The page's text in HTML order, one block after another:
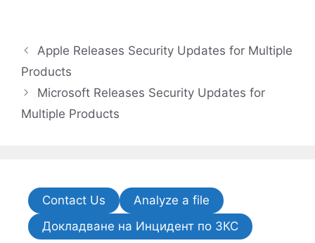
Apple Releases Security Updates for Multiple
Products
Microsoft Releases Security Updates for
Multiple Products
Contact Us
Analyze a file
Докладване на Инцидент по ЗКС